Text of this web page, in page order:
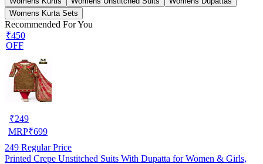
Womens Kurta Sets
Recommended For You
₹450
OFF
₹249
MRP₹699
249 Regular Price
Printed Crepe Unstitched Suits With Dupatta for Women & Girls,